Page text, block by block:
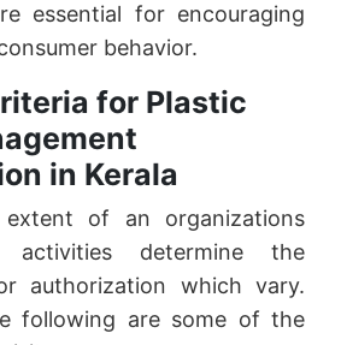
essential for encouraging
behavior.
for Plastic
in Kerala
of an organizations
activities determine the
authorization which vary.
following are some of the